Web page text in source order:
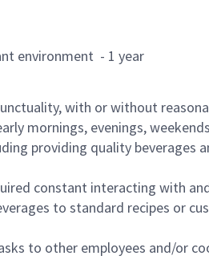
environment - 1 year
with or without
mornings, evenings,
providing quality
constant interacting with
to standard recipes or
to other employees and/or